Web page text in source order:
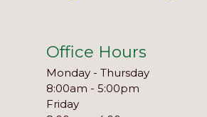
Office Hours
Monday - Thursday
8:00am - 5:00pm
Friday